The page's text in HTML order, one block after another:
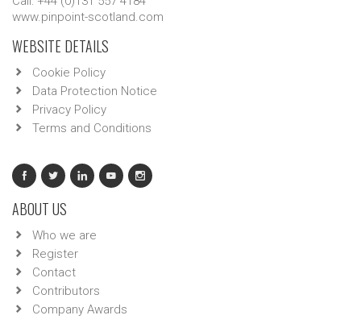
www.pinpoint-scotland.com
WEBSITE DETAILS
Cookie Policy
Data Protection Notice
Privacy Policy
Terms and Conditions
ABOUT US
Who we are
Register
Contact
Contributors
Company Awards